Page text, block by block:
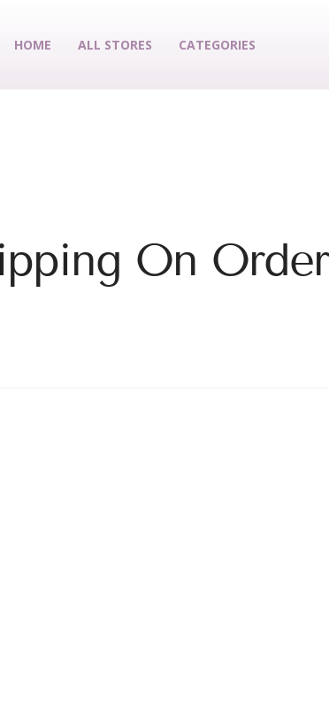
HOME ALL STORES CATEGORIES
On Order